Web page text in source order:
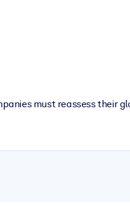
must reassess their